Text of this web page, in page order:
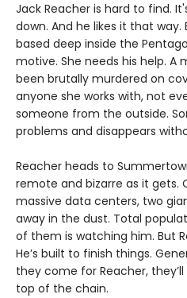
Jack Reacher is hard to find.
down. And he likes it that way.
based deep inside the
motive. She needs his help.
been brutally murdered on
anyone she works with, not
someone from the outside.
problems and disappears
Reacher heads to
remote and bizarre as it gets.
massive data centers, two
away in the dust. Total
of them is watching him. But
He’s built to finish things.
they come for Reacher,
top of the chain.